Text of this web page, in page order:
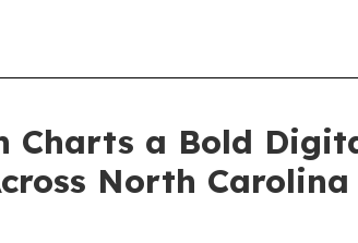
Charts a Bold
North Carolina